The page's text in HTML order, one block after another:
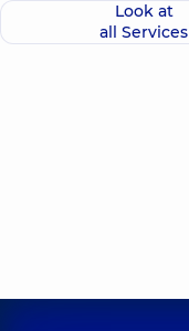
Look at
all Services